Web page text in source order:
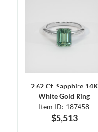
2.62 Ct. Sapphire 14K
White Gold Ring
Item ID: 187458
$5,513